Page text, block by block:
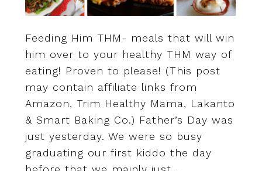
Feeding Him THM- meals that will win
him over to your healthy THM way of
eating! Proven to please! (This post
may contain affiliate links from
Amazon, Trim Healthy Mama, Lakanto
& Smart Baking Co.) Father’s Day was
just yesterday. We were so busy
graduating our first kiddo the day